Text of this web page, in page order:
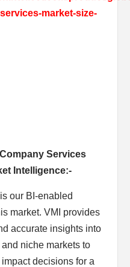
market-size-
Services
Intelligence:-
our BI-enabled
market. VMI provides
accurate insights into
niche markets to
decisions for a